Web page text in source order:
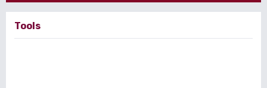
Tools